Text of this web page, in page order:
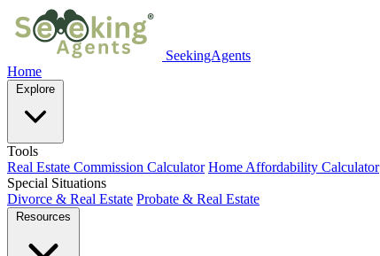
SeekingAgents
Home
Explore
Tools
Real Estate Commission Calculator Home Affordability Calculator
Special Situations
Divorce & Real Estate Probate & Real Estate
Resources